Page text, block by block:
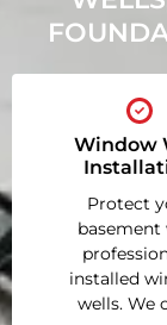
Window
Protect
basement
installed
wells. We